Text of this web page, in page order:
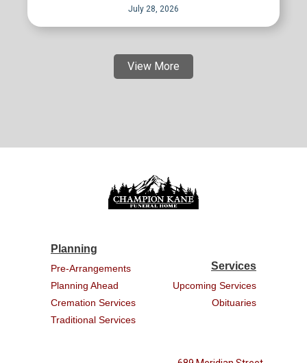
July 28, 2026
View More
Planning
Pre-Arrangements
Planning Ahead
Cremation Services
Traditional Services
Services
Upcoming Services
Obituaries